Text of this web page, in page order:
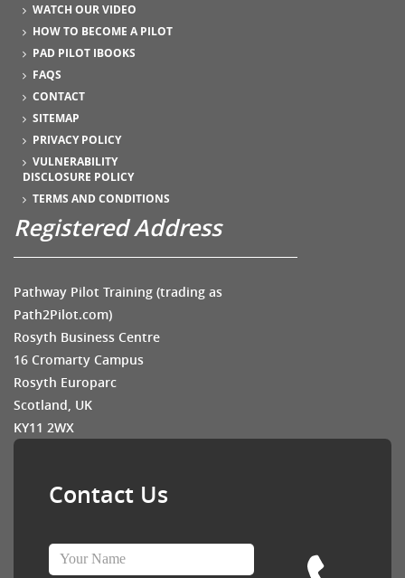
WATCH OUR VIDEO
HOW TO BECOME A PILOT
PAD PILOT IBOOKS
FAQS
CONTACT
SITEMAP
PRIVACY POLICY
VULNERABILITY
DISCLOSURE POLICY
TERMS AND CONDITIONS
Registered Address
Pathway Pilot Training (trading as
Path2Pilot.com)
Rosyth Business Centre
16 Cromarty Campus
Rosyth Europarc
Scotland, UK
KY11 2WX
Contact Us